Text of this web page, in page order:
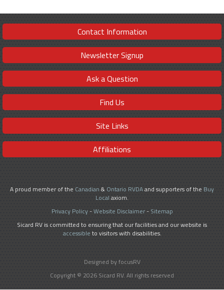
Contact Information
Newsletter Signup
Ask a Question
Find Us
Site Links
Affiliations
A proud member of the Canadian & Ontario RVDAand supporters of the Buy
Local axiom.
Privacy Policy-Website Disclaimer- Sitemap
Sicard RV is committed to ensuring that our facilities and our website is
accessible to visitors with disabilities.
Designed by focusRV
Copyright © 2026 Sicard RV. All rights reserved